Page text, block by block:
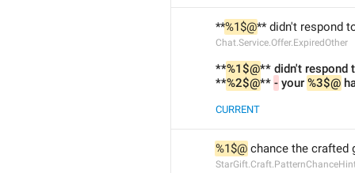
**%1$@** didn't respond
Chat.Service.Offer.ExpiredOther
**%1$@** didn't respond
**%2$@** - your %3$@
CURRENT
%1$@ chance the crafted